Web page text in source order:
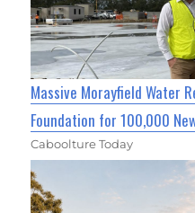
Massive Morayfield Water
Foundation for 100,000
Caboolture Today